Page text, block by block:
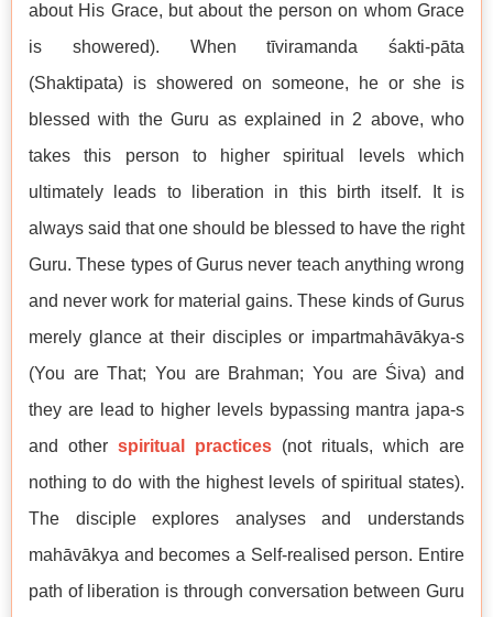
about His Grace, but about the person on whom Grace
is showered). When tīviramanda śakti-pāta
(Shaktipata) is showered on someone, he or she is
blessed with the Guru as explained in 2 above, who
takes this person to higher spiritual levels which
ultimately leads to liberation in this birth itself. It is
always said that one should be blessed to have the right
Guru. These types of Gurus never teach anything wrong
and never work for material gains. These kinds of Gurus
merely glance at their disciples or impartmahāvākya-s
(You are That; You are Brahman; You are Śiva) and
they are lead to higher levels bypassing mantra japa-s
and other spiritual practices (not rituals, which are
nothing to do with the highest levels of spiritual states).
The disciple explores analyses and understands
mahāvākya and becomes a Self-realised person. Entire
path of liberation is through conversation between Guru